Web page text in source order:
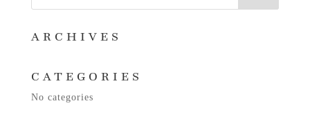
ARCHIVES
CATEGORIES
No categories